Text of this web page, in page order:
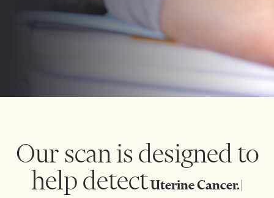
Our scan is designed to
help detectUterine C|